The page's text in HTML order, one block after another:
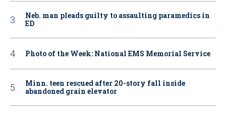
Neb. man pleads guilty to assaulting paramedics in
ED
Photo of the Week: National EMS Memorial Service
Minn. teen rescued after 20-story fall inside
abandoned grain elevator